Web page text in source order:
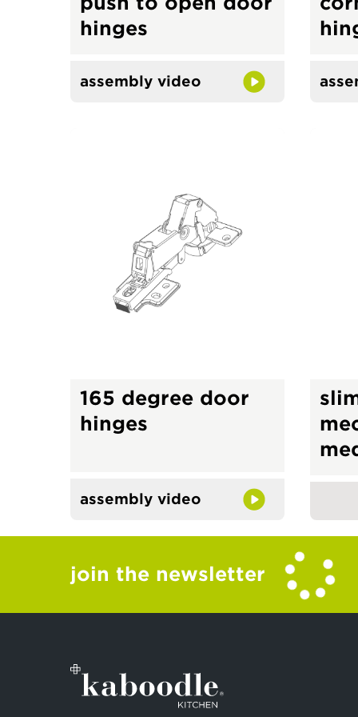
hinges
assembly video
165 degree door
hinges
assembly video
join the newsletter